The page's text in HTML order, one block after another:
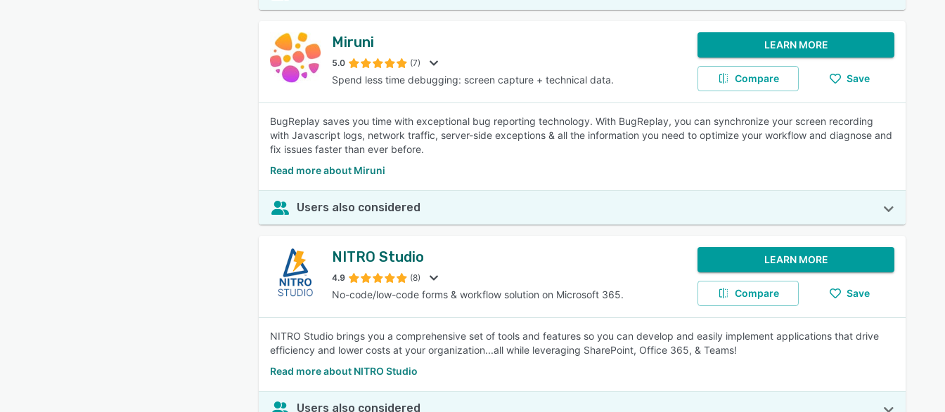
Miruni
5.0 (7)
Spend less time debugging: screen capture + technical data.
LEARN MORE
Compare Save
BugReplay saves you time with exceptional bug reporting technology. With BugReplay, you can synchronize your screen recording
with Javascript logs, network traffic, server-side exceptions & all the information you need to optimize your workflow and diagnose and
fix issues faster than ever before.
Read more about Miruni
Users also considered
NITRO Studio
4.9 (8)
No-code/low-code forms & workflow solution on Microsoft 365.
LEARN MORE
Compare Save
NITRO Studio brings you a comprehensive set of tools and features so you can develop and easily implement applications that drive
efficiency and lower costs at your organization...all while leveraging SharePoint, Office 365, & Teams!
Read more about NITRO Studio
Users also considered